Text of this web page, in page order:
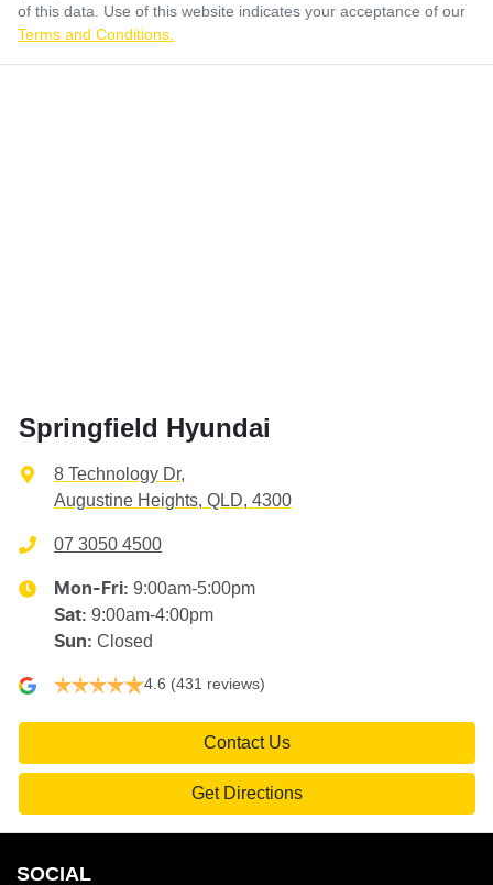
of this data. Use of this website indicates your acceptance of our
Terms and Conditions.
Springfield Hyundai
8 Technology Dr,
Augustine Heights, QLD, 4300
07 3050 4500
Mon-Fri: 9:00am-5:00pm
Sat: 9:00am-4:00pm
Sun: Closed
4.6 (431 reviews)
Contact Us
Get Directions
SOCIAL